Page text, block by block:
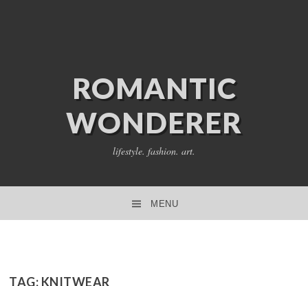
ROMANTIC
WONDERER
lifestyle. fashion. art.
MENU
TAG: KNITWEAR